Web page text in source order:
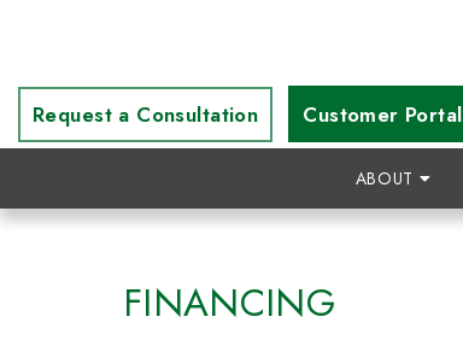
Request a Consultation Customer Portal
ABOUT
FINANCING